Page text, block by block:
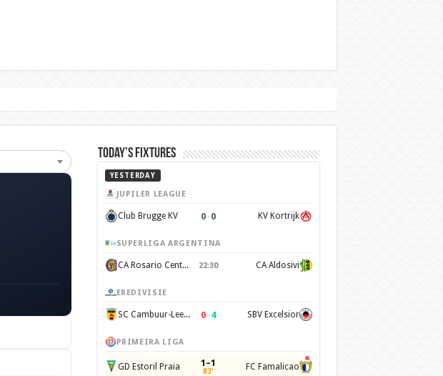
Today’s Fixtures
YESTERDAY
JUPILER LEAGUE
Club Brugge KV 0–0 KV Kortrijk
SUPERLIGA ARGENTINA
CA Rosario Central 22:30 CA Aldosivi
EREDIVISIE
SC Cambuur-Leeuwarden 0–4 SBV Excelsior
PRIMEIRA LIGA
GD Estoril Praia 1–1
83' FC Famalicao